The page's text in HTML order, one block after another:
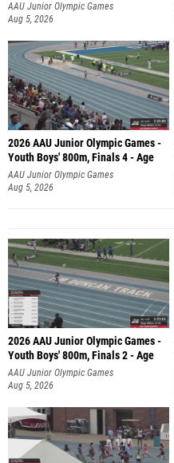
AAU Junior Olympic Games
Aug 5, 2026
2026 AAU Junior Olympic Games -
Youth Boys' 800m, Finals 4 - Age
AAU Junior Olympic Games
Aug 5, 2026
2026 AAU Junior Olympic Games -
Youth Boys' 800m, Finals 2 - Age
AAU Junior Olympic Games
Aug 5, 2026